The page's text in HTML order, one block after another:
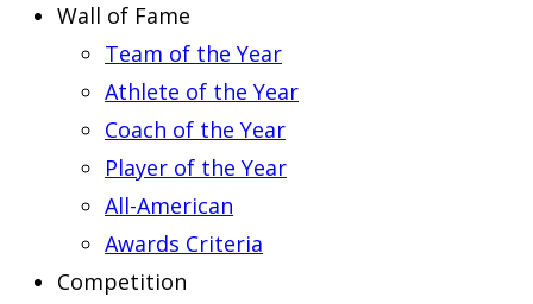
Wall of Fame
Team of the Year
Athlete of the Year
Coach of the Year
Player of the Year
All-American
Awards Criteria
Competition